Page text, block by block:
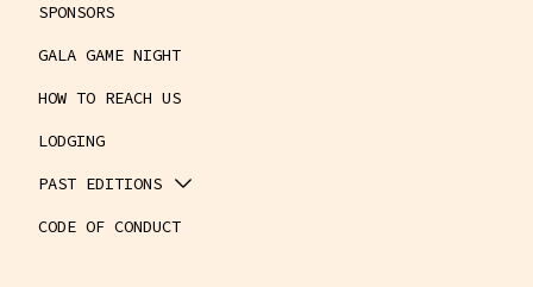
SPONSORS
GALA GAME NIGHT
HOW TO REACH US
LODGING
PAST EDITIONS
CODE OF CONDUCT